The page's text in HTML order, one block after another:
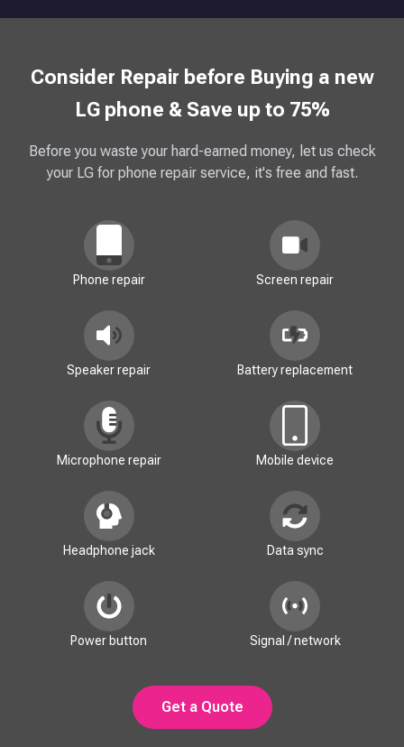
Consider Repair before Buying a new
LG phone & Save up to 75%
Before you waste your hard-earned money, let us check
your LG for phone repair service, it's free and fast.
Phone repair Screen repair
Speaker repair Battery replacement
Microphone repair Mobile device
Headphone jack Data sync
Power button Signal / network
Get a Quote